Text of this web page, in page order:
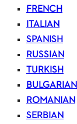
FRENCH
ITALIAN
SPANISH
RUSSIAN
TURKISH
BULGARIAN
ROMANIAN
SERBIAN